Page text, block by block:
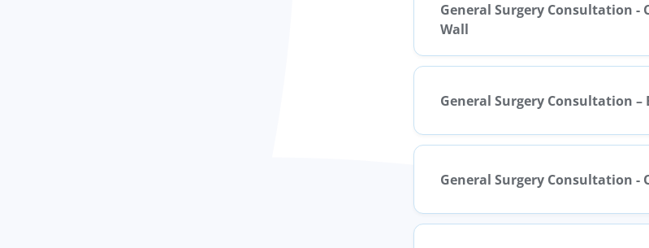
General Surgery Consultation -
Wall
General Surgery Consultation –
General Surgery Consultation -